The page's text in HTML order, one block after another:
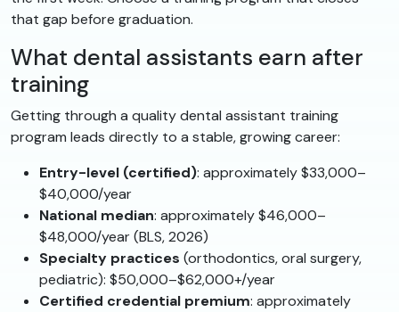
that gap before graduation.
What dental assistants earn after
training
Getting through a quality dental assistant training
program leads directly to a stable, growing career:
Entry-level (certified): approximately $33,000–
$40,000/year
National median: approximately $46,000–
$48,000/year (BLS, 2026)
Specialty practices (orthodontics, oral surgery,
pediatric): $50,000–$62,000+/year
Certified credential premium: approximately